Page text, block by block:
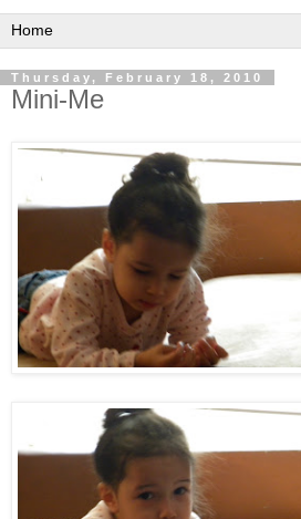
Thursday, February 18, 2010
Mini-Me